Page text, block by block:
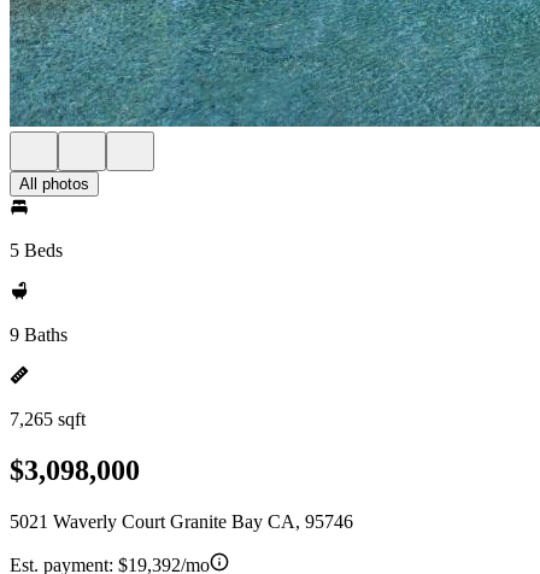
All photos
5 Beds
9 Baths
7,265 sqft
$3,098,000
5021 Waverly Court Granite Bay CA, 95746
Est. payment: $19,392/mo